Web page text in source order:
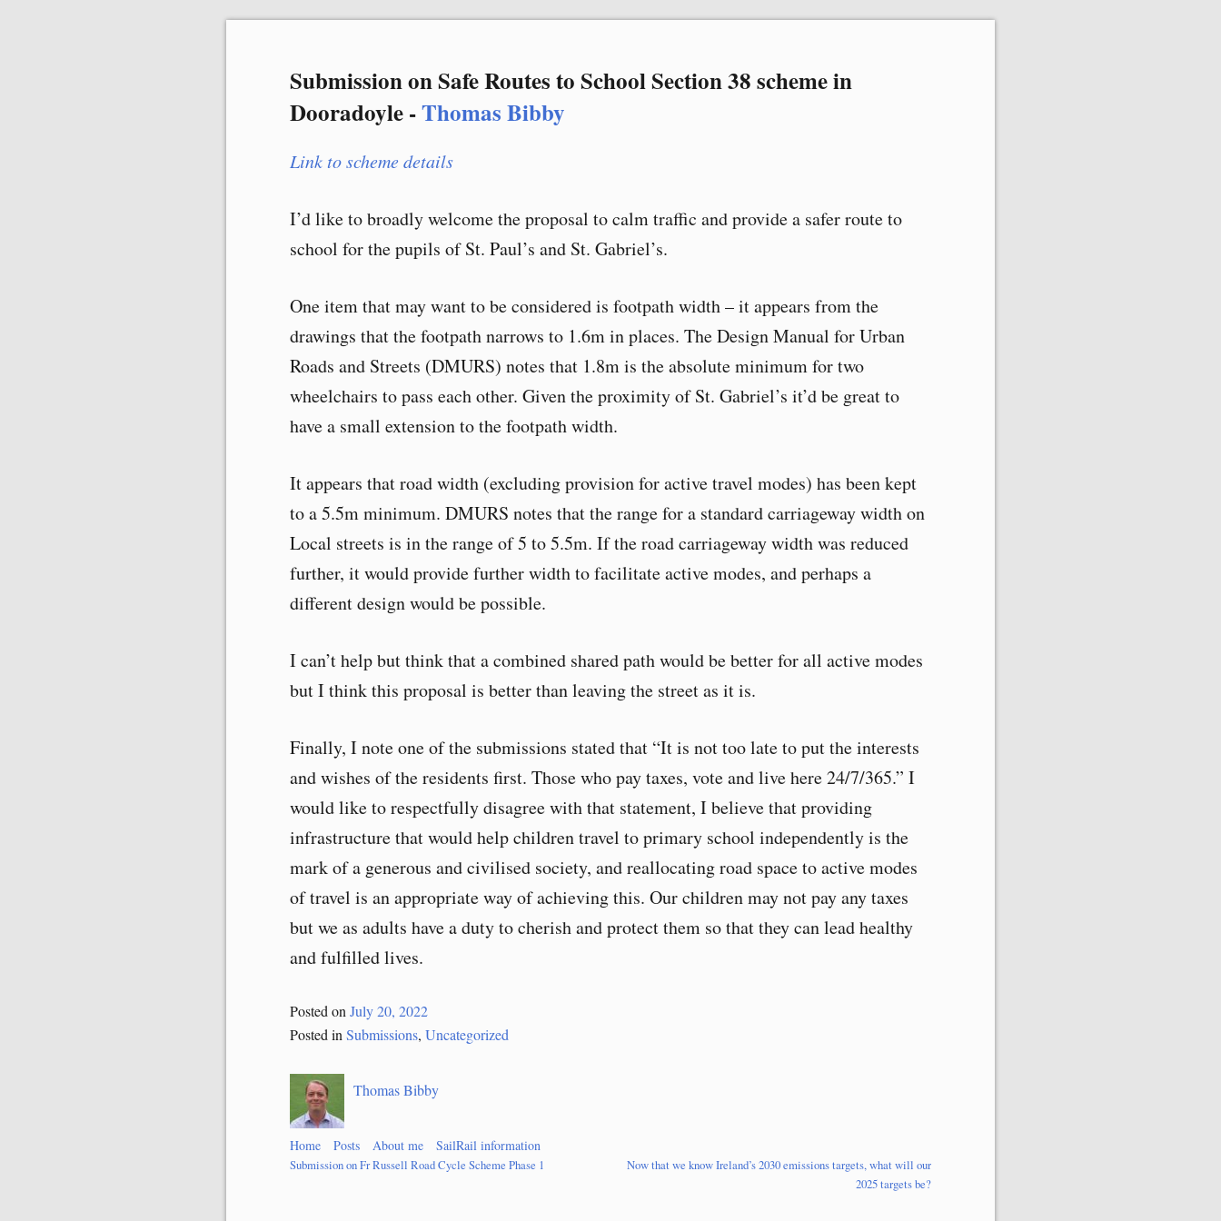
to
content
Submission on Safe Routes to School Section 38 scheme in
Dooradoyle -Thomas Bibby
Link to scheme details
I’d like to broadly welcome the proposal to calm traffic and provide a safer route to
school for the pupils of St. Paul’s and St. Gabriel’s.
One item that may want to be considered is footpath width – it appears from the
drawings that the footpath narrows to 1.6m in places. The Design Manual for Urban
Roads and Streets (DMURS) notes that 1.8m is the absolute minimum for two
wheelchairs to pass each other. Given the proximity of St. Gabriel’s it’d be great to
have a small extension to the footpath width.
It appears that road width (excluding provision for active travel modes) has been kept
to a 5.5m minimum. DMURS notes that the range for a standard carriageway width on
Local streets is in the range of 5 to 5.5m. If the road carriageway width was reduced
further, it would provide further width to facilitate active modes, and perhaps a
different design would be possible.
I can’t help but think that a combined shared path would be better for all active modes
but I think this proposal is better than leaving the street as it is.
Finally, I note one of the submissions stated that “It is not too late to put the interests
and wishes of the residents first. Those who pay taxes, vote and live here 24/7/365.” I
would like to respectfully disagree with that statement, I believe that providing
infrastructure that would help children travel to primary school independently is the
mark of a generous and civilised society, and reallocating road space to active modes
of travel is an appropriate way of achieving this. Our children may not pay any taxes
but we as adults have a duty to cherish and protect them so that they can lead healthy
and fulfilled lives.
Posted on July 20, 2022
Posted in Submissions, Uncategorized
Thomas Bibby
Home Posts About me SailRail information
Submission on Fr Russell Road Cycle Scheme Phase 1
Now that we know Ireland’s 2030 emissions targets, what will our
2025 targets be?